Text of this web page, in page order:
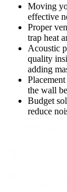
Moving
effective
Proper
trap heat
Acoustic
quality
adding
the wall
Budget
reduce